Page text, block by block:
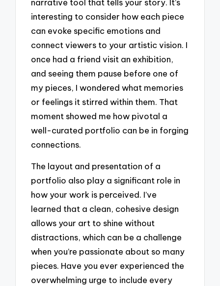
narrative tool that tells your story. It’s
interesting to consider how each piece
can evoke specific emotions and
connect viewers to your artistic vision. I
once had a friend visit an exhibition,
and seeing them pause before one of
my pieces, I wondered what memories
or feelings it stirred within them. That
moment showed me how pivotal a
well-curated portfolio can be in forging
connections.
The layout and presentation of a
portfolio also play a significant role in
how your work is perceived. I’ve
learned that a clean, cohesive design
allows your art to shine without
distractions, which can be a challenge
when you’re passionate about so many
pieces. Have you ever experienced the
overwhelming urge to include every